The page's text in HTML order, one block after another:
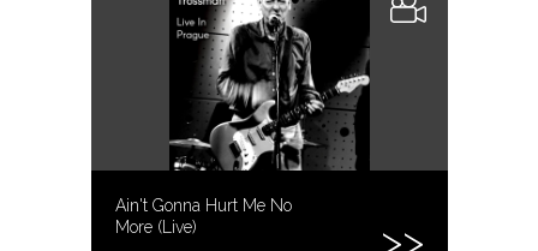
Ain't Gonna Hurt Me No
More (Live)